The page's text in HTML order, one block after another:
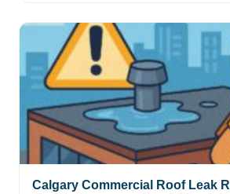
Calgary Commercial Roof Leak